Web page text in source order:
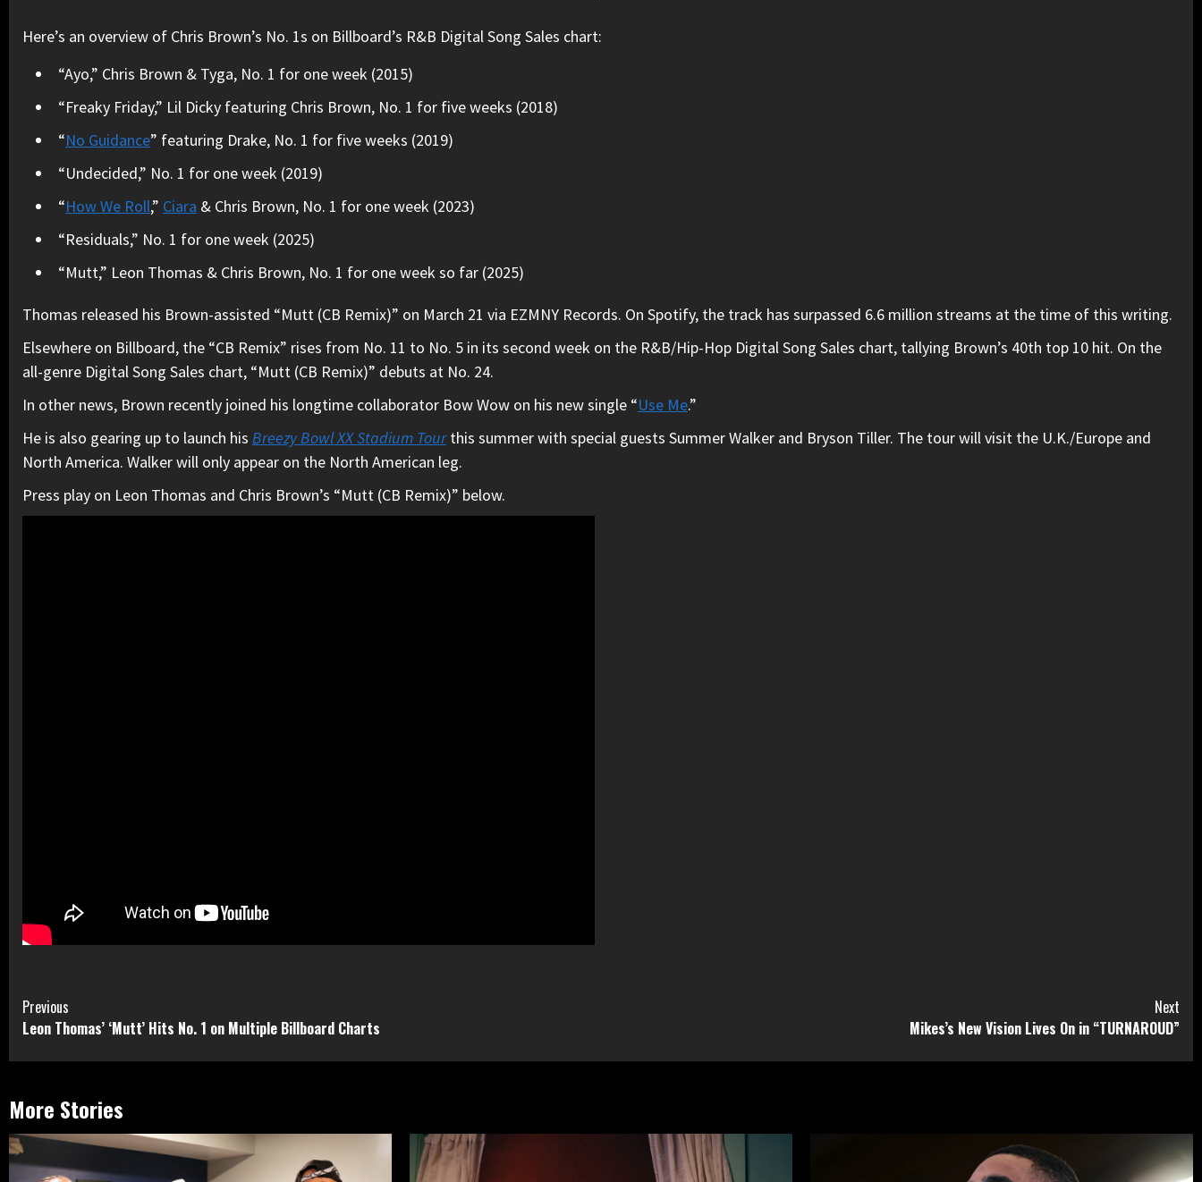
Here’s an overview of Chris Brown’s No. 1s on Billboard’s R&B Digital Song Sales chart:
“Ayo,” Chris Brown & Tyga, No. 1 for one week (2015)
“Freaky Friday,” Lil Dicky featuring Chris Brown, No. 1 for five weeks (2018)
“No Guidance” featuring Drake, No. 1 for five weeks (2019)
“Undecided,” No. 1 for one week (2019)
“How We Roll,” Ciara & Chris Brown, No. 1 for one week (2023)
“Residuals,” No. 1 for one week (2025)
“Mutt,” Leon Thomas & Chris Brown, No. 1 for one week so far (2025)
Thomas released his Brown-assisted “Mutt (CB Remix)” on March 21 via EZMNY Records. On Spotify, the track has surpassed 6.6 million streams at the time of this writing.
Elsewhere on Billboard, the “CB Remix” rises from No. 11 to No. 5 in its second week on the R&B/Hip-Hop Digital Song Sales chart, tallying Brown’s 40th top 10 hit. On the
all-genre Digital Song Sales chart, “Mutt (CB Remix)” debuts at No. 24.
In other news, Brown recently joined his longtime collaborator Bow Wow on his new single “Use Me.”
He is also gearing up to launch his Breezy Bowl XX Stadium Tour this summer with special guests Summer Walker and Bryson Tiller. The tour will visit the U.K./Europe and
North America. Walker will only appear on the North American leg.
Press play on Leon Thomas and Chris Brown’s “Mutt (CB Remix)” below.
Continue
Reading
Previous
Leon Thomas’ ‘Mutt’ Hits No. 1 on Multiple Billboard Charts
Next
Mikes’s New Vision Lives On in “TURNAROUD”
More Stories